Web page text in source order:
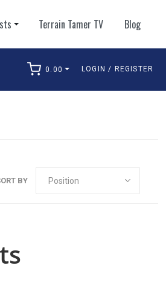
Terrain Tamer TV Blog
0.00 LOGIN / REGISTER
BY